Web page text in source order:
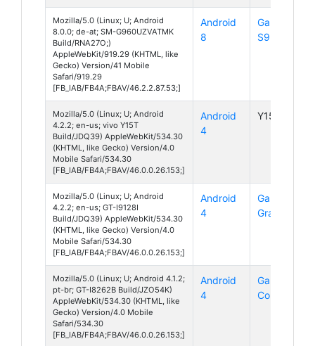
Mozilla/5.0 (Linux; U; Android
8.0.0; de-at; SM-G960UZVATMK
Build/RNA27O;)
AppleWebKit/919.29 (KHTML, like
Gecko) Version/41 Mobile
Safari/919.29
[FB_IAB/FB4A;FBAV/46.2.2.87.53;]
Android
8
Galaxy
S9
Mozilla/5.0 (Linux; U; Android
4.2.2; en-us; vivo Y15T
Build/JDQ39) AppleWebKit/534.30
(KHTML, like Gecko) Version/4.0
Mobile Safari/534.30
[FB_IAB/FB4A;FBAV/46.0.0.26.153;]
Android
4
Y15T
Mozilla/5.0 (Linux; U; Android
4.2.2; en-us; GT-I9128I
Build/JDQ39) AppleWebKit/534.30
(KHTML, like Gecko) Version/4.0
Mobile Safari/534.30
[FB_IAB/FB4A;FBAV/46.0.0.26.153;]
Android
4
Galaxy
Grand
Mozilla/5.0 (Linux; U; Android 4.1.2;
pt-br; GT-I8262B Build/JZO54K)
AppleWebKit/534.30 (KHTML, like
Gecko) Version/4.0 Mobile
Safari/534.30
[FB_IAB/FB4A;FBAV/46.0.0.26.153;]
Android
4
Galaxy
Core